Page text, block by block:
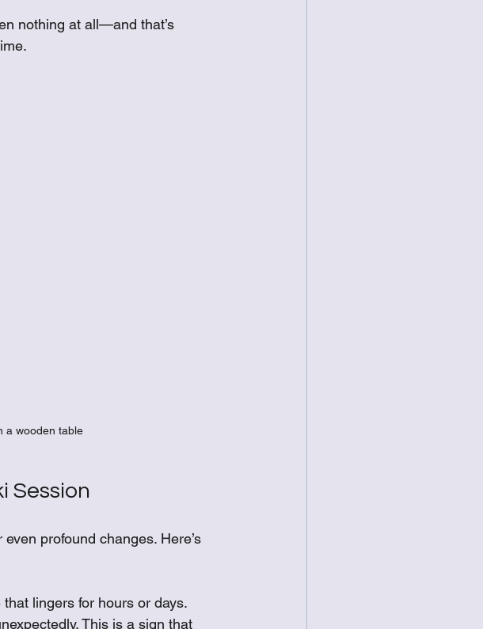
nothing at all—and that’s
a wooden table
Session
profound changes. Here’s
lingers for hours or days.
This is a sign that